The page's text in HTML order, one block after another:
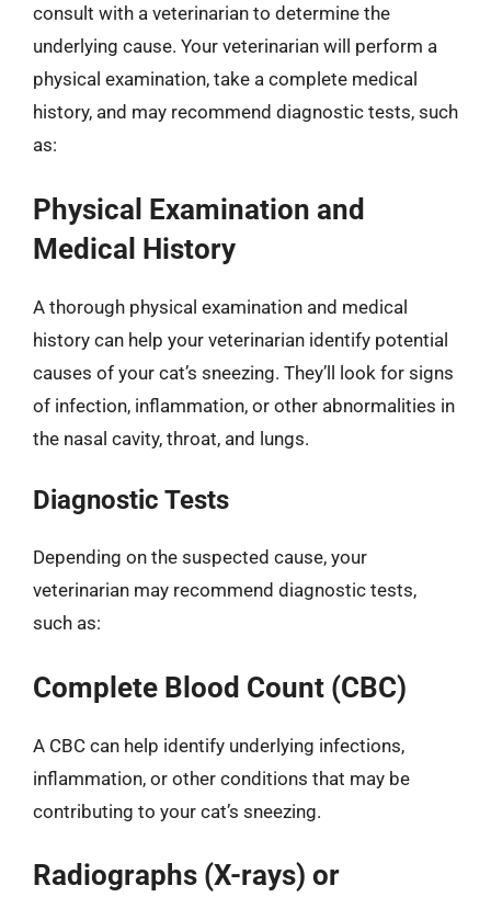
consult with a veterinarian to determine the
underlying cause. Your veterinarian will perform a
physical examination, take a complete medical
history, and may recommend diagnostic tests, such
as:
Physical Examination and
Medical History
A thorough physical examination and medical
history can help your veterinarian identify potential
causes of your cat’s sneezing. They’ll look for signs
of infection, inflammation, or other abnormalities in
the nasal cavity, throat, and lungs.
Diagnostic Tests
Depending on the suspected cause, your
veterinarian may recommend diagnostic tests,
such as:
Complete Blood Count (CBC)
A CBC can help identify underlying infections,
inflammation, or other conditions that may be
contributing to your cat’s sneezing.
Radiographs (X-rays) or